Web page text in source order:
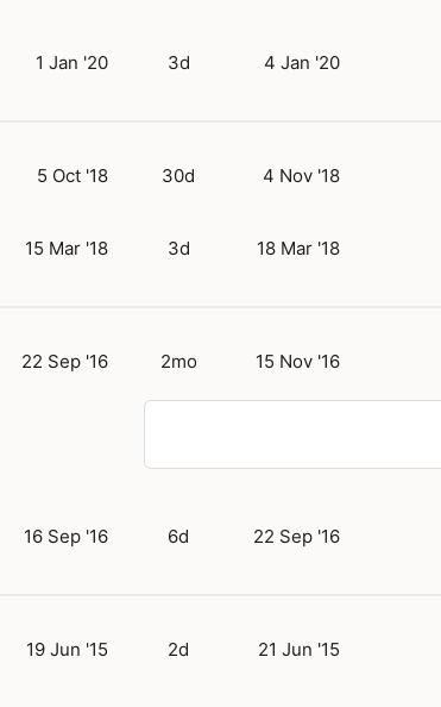
1 Jan '20 3d 4 Jan '20
5 Oct '18 30d 4 Nov '18
15 Mar '18 3d 18 Mar '18
22 Sep '16 2mo 15 Nov '16
16 Sep '16 6d 22 Sep '16
19 Jun '15 2d 21 Jun '15